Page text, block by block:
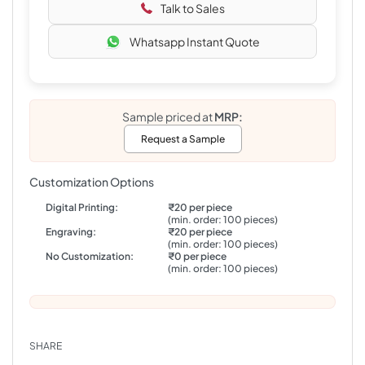
Talk to Sales
Whatsapp Instant Quote
Sample priced atMRP:
Request a Sample
Customization Options
Digital Printing:
₹20 per piece
(min. order: 100 pieces)
Engraving:
₹20 per piece
(min. order: 100 pieces)
No Customization:
₹0 per piece
(min. order: 100 pieces)
SHARE